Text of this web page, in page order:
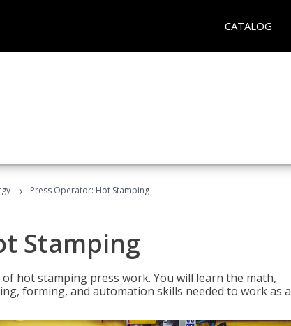
CATALOG
› Press Operator: Hot Stamping
Stamping
hot stamping press work. You will learn the math,
forming, and automation skills needed to work as